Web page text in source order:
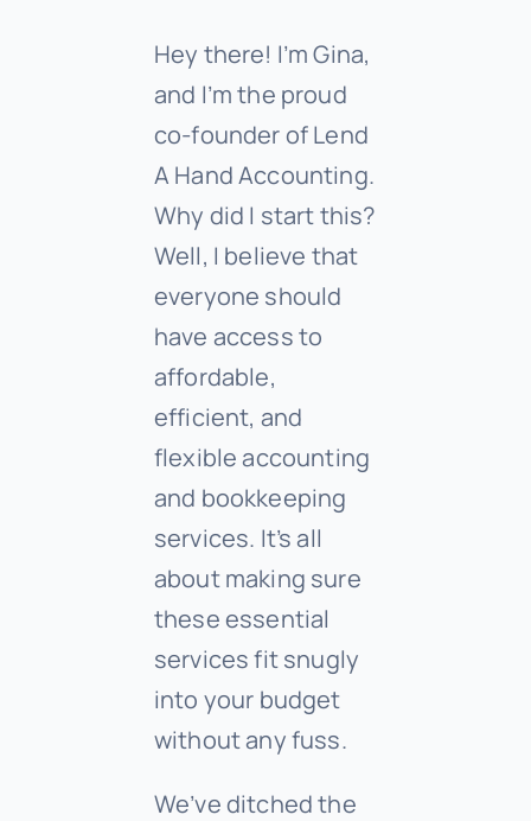
Hey there! I’m Gina,
and I’m the proud
co-founder of Lend
A Hand Accounting.
Why did I start this?
Well, I believe that
everyone should
have access to
affordable,
efficient, and
flexible accounting
and bookkeeping
services. It’s all
about making sure
these essential
services fit snugly
into your budget
without any fuss.
We’ve ditched the